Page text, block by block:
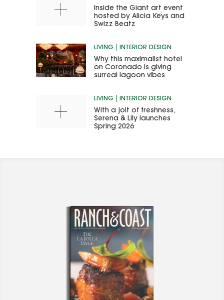
Inside the Giant art event
hosted by Alicia Keys and
Swizz Beatz
LIVING INTERIOR DESIGN
Why this maximalist hotel
on Coronado is giving
surreal lagoon vibes
LIVING INTERIOR DESIGN
With a jolt of freshness,
Serena & Lily launches
Spring 2026